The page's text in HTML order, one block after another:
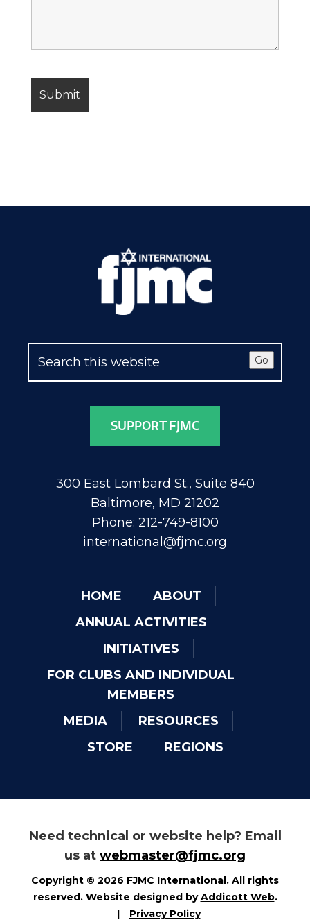
Go
SUPPORT FJMC
300 East Lombard St., Suite 840
Baltimore, MD 21202
Phone: 212-749-8100
international@fjmc.org
HOME
ABOUT
ANNUAL ACTIVITIES
INITIATIVES
FOR CLUBS AND INDIVIDUAL
MEMBERS
MEDIA
RESOURCES
STORE
REGIONS
Need technical or website help? Email
us at webmaster@fjmc.org
Copyright © 2026 FJMC International. All rights
reserved. Website designed byAddicott Web.
|
Privacy Policy